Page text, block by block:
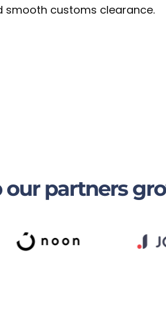
smooth customs clearance.
our partners